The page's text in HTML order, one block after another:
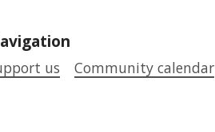
us Community calendar